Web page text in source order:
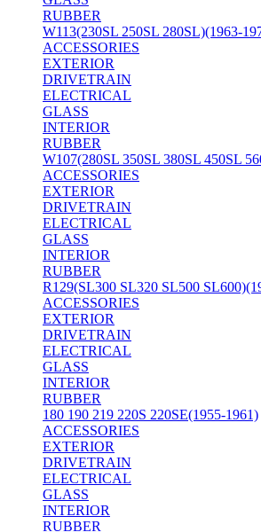
RUBBER
W113(230SL 250SL 280SL)(1963-
ACCESSORIES
EXTERIOR
DRIVETRAIN
ELECTRICAL
GLASS
INTERIOR
RUBBER
W107(280SL 350SL 380SL 450SL
ACCESSORIES
EXTERIOR
DRIVETRAIN
ELECTRICAL
GLASS
INTERIOR
RUBBER
R129(SL300 SL320 SL500
ACCESSORIES
EXTERIOR
DRIVETRAIN
ELECTRICAL
GLASS
INTERIOR
RUBBER
180 190 219 220S 220SE(1955-1961)
ACCESSORIES
EXTERIOR
DRIVETRAIN
ELECTRICAL
GLASS
INTERIOR
RUBBER